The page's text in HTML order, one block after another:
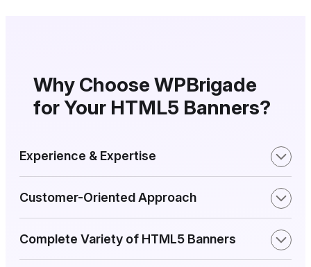
Why Choose WPBrigade
for Your HTML5 Banners?
Experience & Expertise
Customer-Oriented Approach
Complete Variety of HTML5 Banners